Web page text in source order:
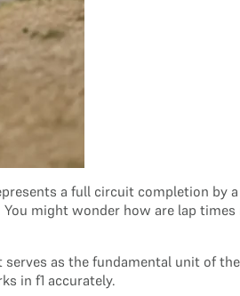
a full circuit completion
might wonder how are lap times
as the fundamental unit of
in f1 accurately.